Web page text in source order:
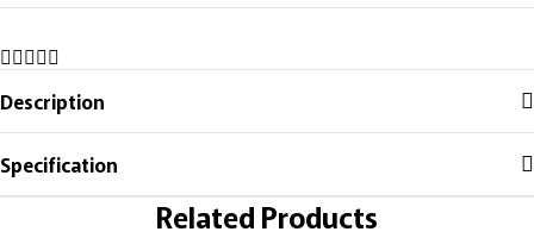
Description
Specification
Related Products